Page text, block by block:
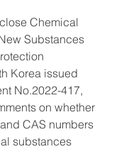
Chemical
Substances
Korea issued
No.2022-417,
on whether
CAS numbers
substances